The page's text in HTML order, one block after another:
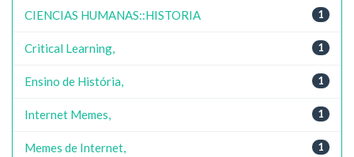
1
CIENCIAS HUMANAS::HISTORIA
1
Critical Learning,
1
Ensino de História,
1
Internet Memes,
1
Memes de Internet,